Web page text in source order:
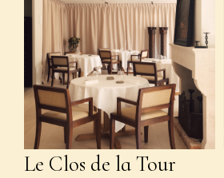
Le Clos de la Tour